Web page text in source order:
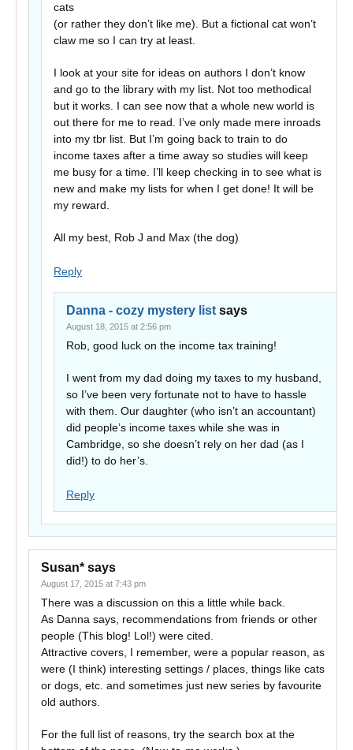
cats
(or rather they don’t like me). But a fictional cat won’t
claw me so I can try at least.
I look at your site for ideas on authors I don’t know
and go to the library with my list. Not too methodical
but it works. I can see now that a whole new world is
out there for me to read. I’ve only made mere inroads
into my tbr list. But I’m going back to train to do
income taxes after a time away so studies will keep
me busy for a time. I’ll keep checking in to see what is
new and make my lists for when I get done! It will be
my reward.
All my best, Rob J and Max (the dog)
Reply
Danna - cozy mystery list says
August 18, 2015 at 2:56 pm
Rob, good luck on the income tax training!
I went from my dad doing my taxes to my husband,
so I’ve been very fortunate not to have to hassle
with them. Our daughter (who isn’t an accountant)
did people’s income taxes while she was in
Cambridge, so she doesn’t rely on her dad (as I
did!) to do her’s.
Reply
Susan* says
August 17, 2015 at 7:43 pm
There was a discussion on this a little while back.
As Danna says, recommendations from friends or other
people (This blog! Lol!) were cited.
Attractive covers, I remember, were a popular reason, as
were (I think) interesting settings / places, things like cats
or dogs, etc. and sometimes just new series by favourite
old authors.
For the full list of reasons, try the search box at the